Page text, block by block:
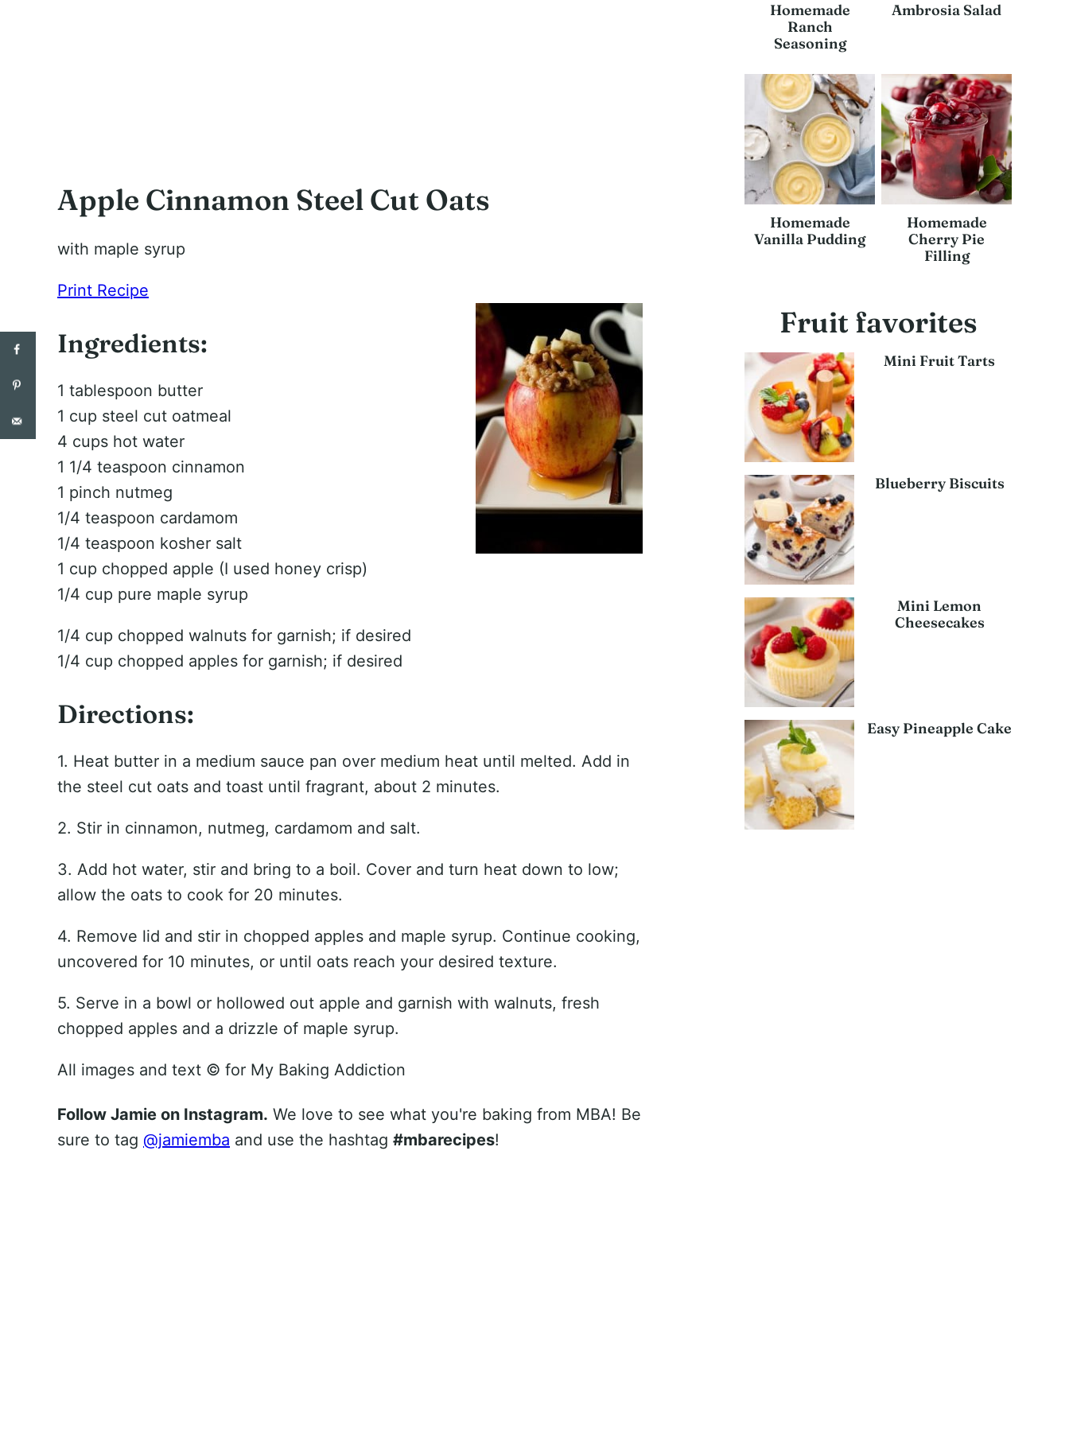
Apple Cinnamon Steel Cut Oats
with maple syrup
Print Recipe
Ingredients:
1 tablespoon butter
1 cup steel cut oatmeal
4 cups hot water
1 1/4 teaspoon cinnamon
1 pinch nutmeg
1/4 teaspoon cardamom
1/4 teaspoon kosher salt
1 cup chopped apple (I used honey crisp)
1/4 cup pure maple syrup
1/4 cup chopped walnuts for garnish; if desired
1/4 cup chopped apples for garnish; if desired
Directions:
1. Heat butter in a medium sauce pan over medium heat until melted. Add in
the steel cut oats and toast until fragrant, about 2 minutes.
2. Stir in cinnamon, nutmeg, cardamom and salt.
3. Add hot water, stir and bring to a boil. Cover and turn heat down to low;
allow the oats to cook for 20 minutes.
4. Remove lid and stir in chopped apples and maple syrup. Continue cooking,
uncovered for 10 minutes, or until oats reach your desired texture.
5. Serve in a bowl or hollowed out apple and garnish with walnuts, fresh
chopped apples and a drizzle of maple syrup.
All images and text © for My Baking Addiction
Follow Jamie on Instagram. We love to see what you're baking from MBA! Be
sure to tag @jamiemba and use the hashtag #mbarecipes!
Homemade
Ranch
Seasoning
Ambrosia Salad
Homemade
Vanilla Pudding
Homemade
Cherry Pie
Filling
Fruit favorites
Mini Fruit Tarts
Blueberry Biscuits
Mini Lemon
Cheesecakes
Easy Pineapple Cake